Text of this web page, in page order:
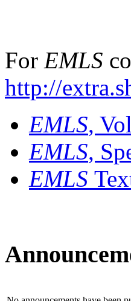
For EMLS
http://
EMLS,
EMLS,
EMLS